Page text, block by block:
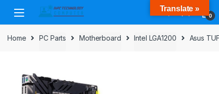
navigation
content
0
Home PC Parts Motherboard Intel LGA1200 Asus
Translate »